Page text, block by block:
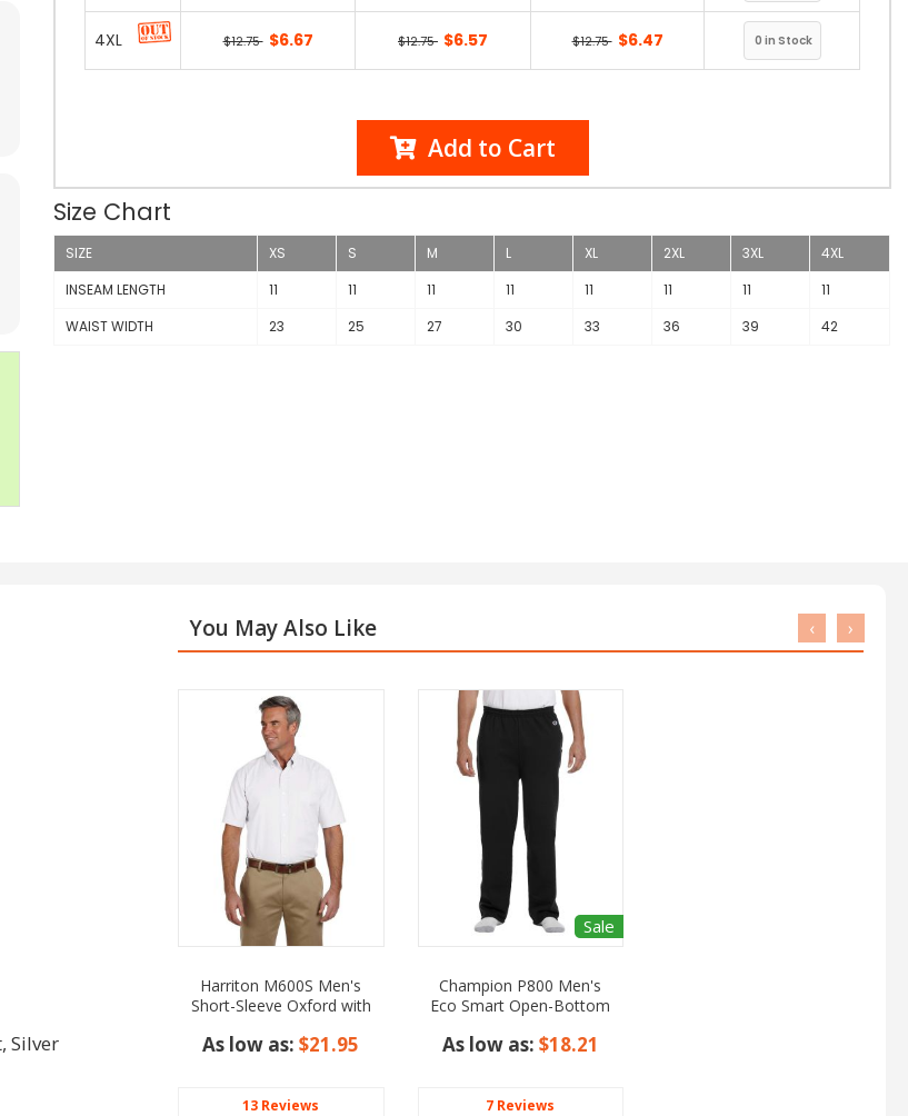
4XL $12.75 $6.67 $12.75 $6.57 $12.75 $6.47
Add to Cart
Size Chart
SIZE XS S M L XL 2XL 3XL
4XL
INSEAM LENGTH
11 11 11 11 11 11 11
11
WAIST WIDTH
23 25 27 30 33 36 39 42
Silver
You May Also Like
Harriton M600S Men's
Short-Sleeve Oxford with
As low as:$21.95
13 Reviews
Sale
Champion P800 Men's
Eco Smart Open-Bottom
As low as: $18.21
7 Reviews
‹ ›